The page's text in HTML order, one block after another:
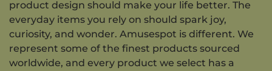
product design should make your life better. The
everyday items you rely on should spark joy,
curiosity, and wonder. Amusespot is different. We
represent some of the finest products sourced
worldwide, and every product we select has a